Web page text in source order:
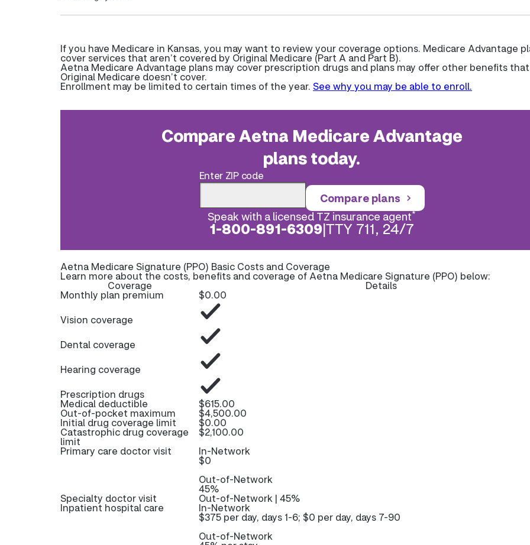
If you have Medicare in Kansas, you may want to review your coverage options. Medicare Advantage
cover services that aren’t covered by Original Medicare (Part A and Part B).
Aetna Medicare Advantage plans may cover prescription drugs and plans may offer other benefits that
Original Medicare doesn’t cover.
Enrollment may be limited to certain times of the year. See why you may be able to enroll.
Compare Aetna Medicare Advantage
plans today.
Enter ZIP code
Compare plans
Speak with a licensed TZ insurance agent*
1-800-891-6309|TTY 711, 24/7
Aetna Medicare Signature (PPO) Basic Costs and Coverage
Learn more about the costs, benefits and coverage of Aetna Medicare Signature (PPO) below:
Coverage Details
Monthly plan premium
$0.00
Vision coverage
Dental coverage
Hearing coverage
Prescription drugs
Medical deductible $615.00
Out-of-pocket maximum $4,500.00
Initial drug coverage limit $0.00
Catastrophic drug coverage
limit
$2,100.00
Primary care doctor visit
In-Network
$0
Out-of-Network
45%
Specialty doctor visit Out-of-Network | 45%
Inpatient hospital care In-Network
$375 per day, days 1-6; $0 per day, days 7-90
Out-of-Network